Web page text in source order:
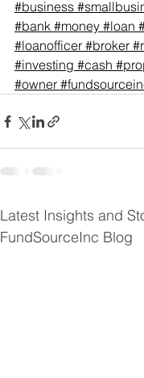
#business
#bank #money #loan
#loanofficer #broker
#investing #cash
#owner
Latest Insights and
FundSourceInc Blog